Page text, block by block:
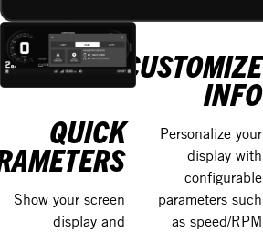
CUSTOMIZE
INFO
Personalize your
display with
configurable
parameters such
as speed/RPM
QUICK
Show your screen
display and